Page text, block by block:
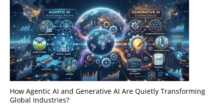
How Agentic AI and Generative AI Are Quietly Transforming
Global Industries?